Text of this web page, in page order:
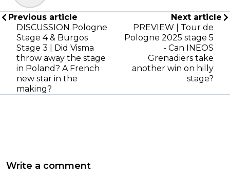
Previous article
DISCUSSION Pologne
Stage 4 & Burgos
Stage 3 | Did Visma
throw away the stage
in Poland? A French
new star in the
making?
Next article
PREVIEW | Tour de
Pologne 2025 stage 5
- Can INEOS
Grenadiers take
another win on hilly
stage?
Write a comment